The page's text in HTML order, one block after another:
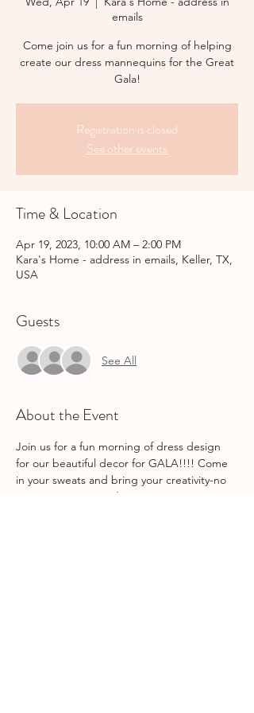
emails
Come join us for a fun morning of helping
create our dress mannequins for the Great
Gala!
Registration is closed
See other events
Time & Location
Apr 19, 2023, 10:00 AM – 2:00 PM
Kara's Home - address in emails, Keller, TX,
USA
Guests
See All
About the Event
Join us for a fun morning of dress design
for our beautiful decor for GALA!!!! Come
in your sweats and bring your creativity-no
experience required : )